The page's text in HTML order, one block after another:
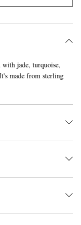
with jade, turquoise,
made from sterling